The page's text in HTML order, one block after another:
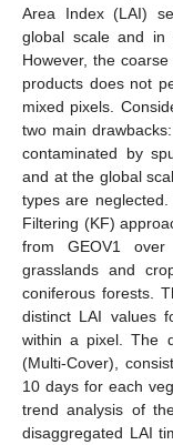
Area Index (LAI)
global scale and in
However, the
products does not
mixed pixels.
two main
contaminated by
and at the global
types are
Filtering (KF)
from GEOV1
grasslands and
coniferous forests.
distinct LAI values
within a pixel. The
(Multi-Cover),
10 days for each
trend analysis of
disaggregated LAI